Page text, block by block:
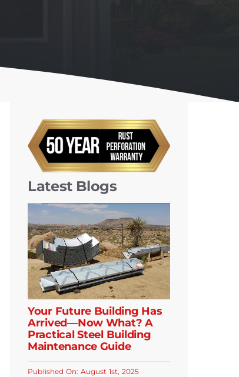
Latest Blogs
Your Future Building Has
Arrived—Now What? A
Practical Steel Building
Maintenance Guide
Published On: August 1st, 2025